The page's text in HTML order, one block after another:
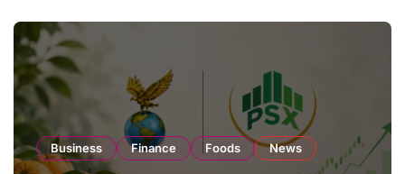
Business Finance Foods News